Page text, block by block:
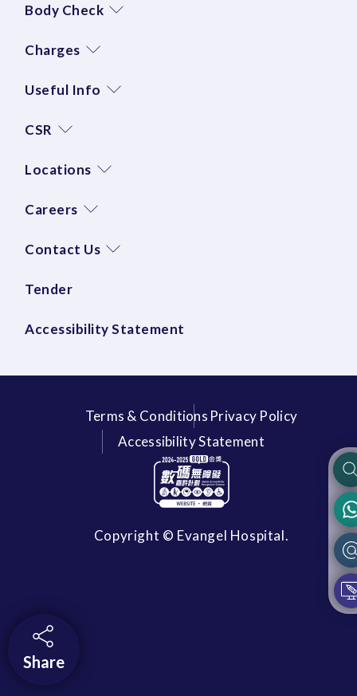
Body Check
Charges
Useful Info
CSR
Locations
Careers
Contact Us
Tender
Accessibility Statement
Terms & Conditions Privacy Policy
Accessibility Statement
Copyright © Evangel Hospital.
Share